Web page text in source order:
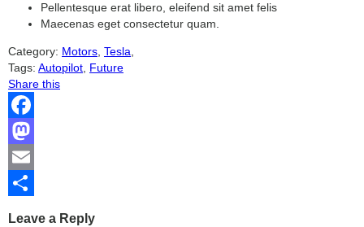
Pellentesque erat libero, eleifend sit amet felis
Maecenas eget consectetur quam.
Category: Motors Tesla
Tags: Autopilot Future
Share this
Facebook
Mastodon
Email
Leave a Reply